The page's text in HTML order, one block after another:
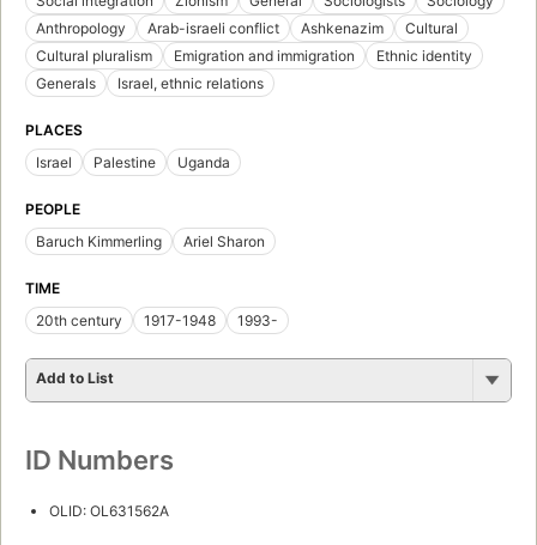
Anthropology
Arab-israeli conflict Ashkenazim
Cultural
Cultural pluralism
Emigration and immigration
Ethnic identity
Generals
Israel, ethnic relations
PLACES
Israel
Palestine Uganda
PEOPLE
Baruch Kimmerling
Ariel Sharon
TIME
20th century
1917-1948 1993-
Add to List
ID Numbers
OLID: OL631562A